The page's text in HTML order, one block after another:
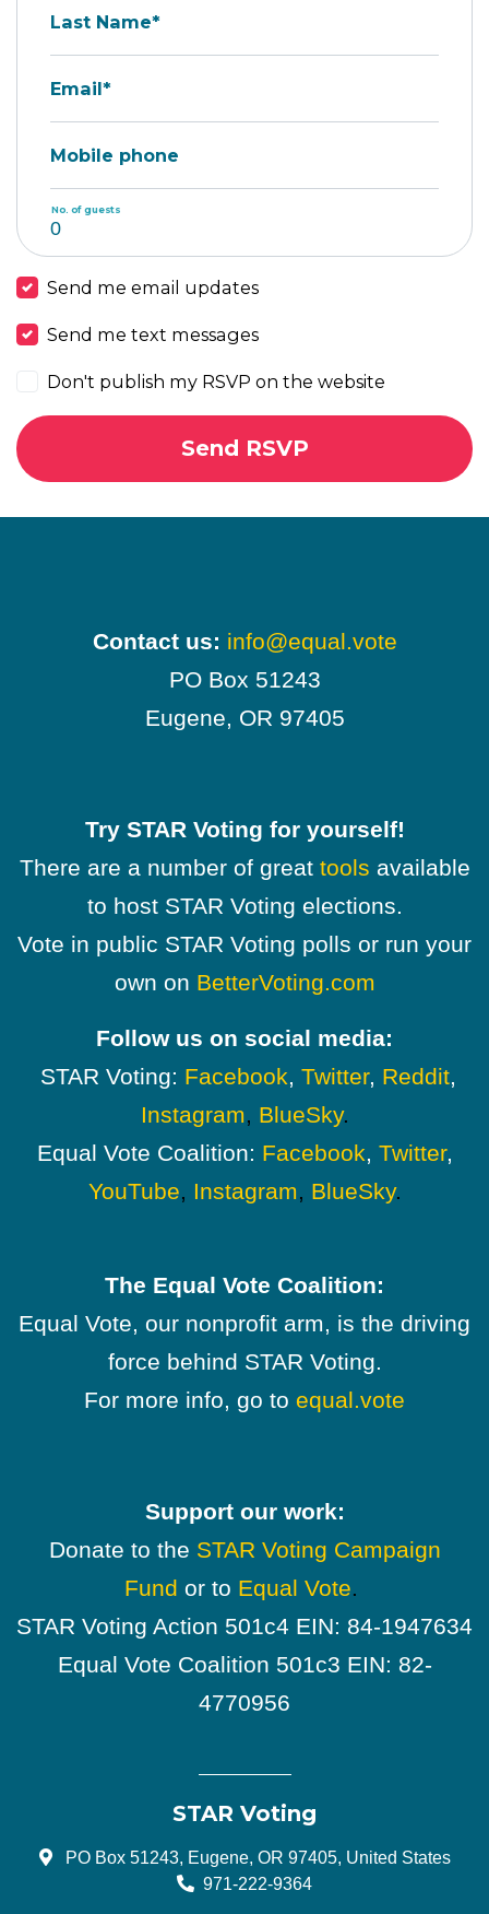
Last Name*
Email*
Mobile phone
No. of guests
Send me email updates
Send me text messages
Don't publish my RSVP on the website
Contact us: info@equal.vote
PO Box 51243
Eugene, OR 97405
Try STAR Voting for yourself!
There are a number of great tools available
to host STAR Voting elections.
Vote in public STAR Voting polls or run your
own on BetterVoting.com
Follow us on social media:
STAR Voting: Facebook, Twitter, Reddit,
Instagram, BlueSky.
Equal Vote Coalition: Facebook, Twitter,
YouTube, Instagram, BlueSky.
The Equal Vote Coalition:
Equal Vote, our nonprofit arm, is the driving
force behind STAR Voting.
For more info, go to equal.vote
Support our work:
Donate to the STAR Voting Campaign
Fund or to Equal Vote.
STAR Voting Action 501c4 EIN: 84-1947634
Equal Vote Coalition 501c3 EIN: 82-
4770956
STAR Voting
PO Box 51243, Eugene, OR 97405, United States
971-222-9364